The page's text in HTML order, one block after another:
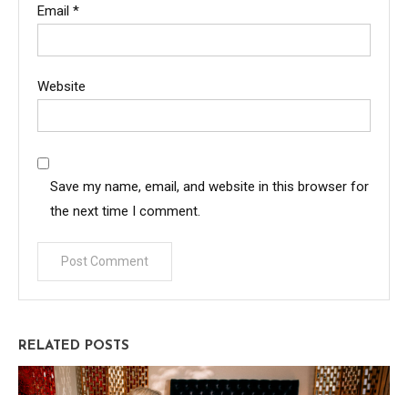
Email *
Website
Save my name, email, and website in this browser for
the next time I comment.
RELATED POSTS